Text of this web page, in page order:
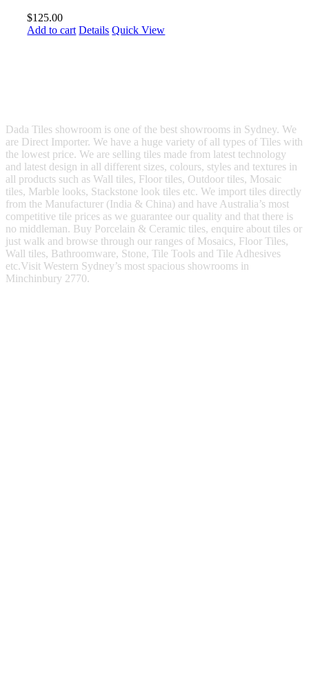
$125.00
Add to cart Details Quick View
Dada Tiles showroom is one of the best showrooms in Sydney. We
are Direct Importer. We have a huge variety of all types of Tiles with
the lowest price. We are selling tiles made from latest technology
and latest design in all different sizes, colours, styles and textures in
all products such as Wall tiles, Floor tiles, Outdoor tiles, Mosaic
tiles, Marble looks, Stackstone look tiles etc. We import tiles directly
from the Manufacturer (India & China) and have Australia’s most
competitive tile prices as we guarantee our quality and that there is
no middleman. Buy Porcelain & Ceramic tiles, enquire about tiles or
just walk and browse through our ranges of Mosaics, Floor Tiles,
Wall tiles, Bathroomware, Stone, Tile Tools and Tile Adhesives
etc.Visit Western Sydney’s most spacious showrooms in
Minchinbury 2770.